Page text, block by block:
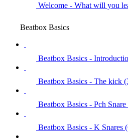
Welcome - What will you
Beatbox Basics
Beatbox Basics -
Beatbox Basics - The kick
Beatbox Basics - Pch
Beatbox Basics - K Snares